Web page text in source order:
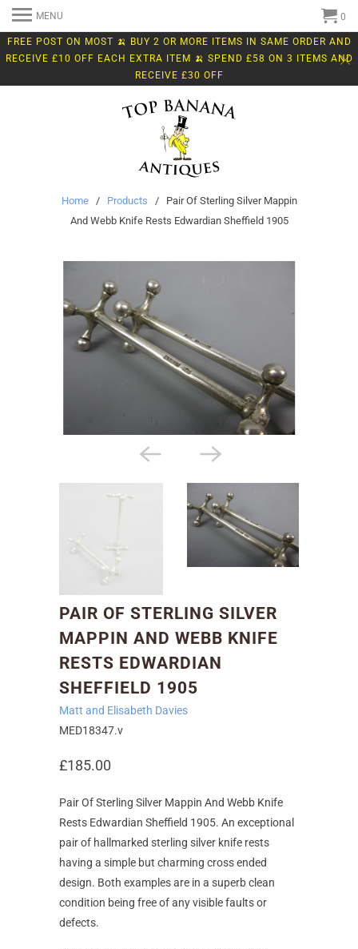
FREE POST ON MOST 🍌 BUY 2 OR MORE ITEMS IN SAME ORDER AND
RECEIVE £10 OFF EACH EXTRA ITEM 🍌 SPEND £58 ON 3 ITEMS AND
RECEIVE £30 OFF
MENU 0
Home/ Products / Pair Of Sterling Silver Mappin
And Webb Knife Rests Edwardian Sheffield 1905
PAIR OF STERLING SILVER
MAPPIN AND WEBB KNIFE
RESTS EDWARDIAN
SHEFFIELD 1905
Matt and Elisabeth Davies
MED18347.v
£185.00
Pair Of Sterling Silver Mappin And Webb Knife
Rests Edwardian Sheffield 1905. An exceptional
pair of hallmarked sterling silver knife rests
having a simple but charming cross ended
design. Both examples are in a superb clean
condition being free of any visible faults or
defects.